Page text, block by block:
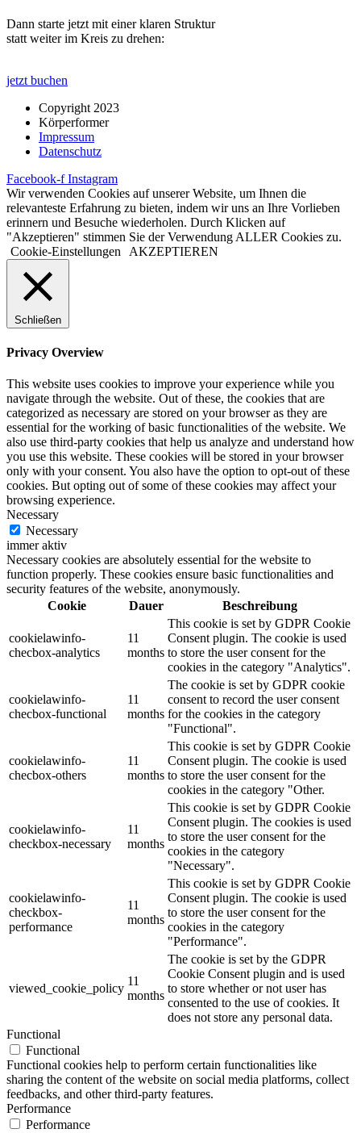
Dann starte jetzt mit einer klaren Struktur
statt weiter im Kreis zu drehen:
jetzt buchen
Copyright 2023
Körperformer
Impressum
Datenschutz
Facebook-f Instagram
Wir verwenden Cookies auf unserer Website, um Ihnen die
relevanteste Erfahrung zu bieten, indem wir uns an Ihre Vorlieben
erinnern und Besuche wiederholen. Durch Klicken auf
"Akzeptieren" stimmen Sie der Verwendung ALLER Cookies zu.
Cookie-Einstellungen
AKZEPTIEREN
Schließen
Privacy Overview
This website uses cookies to improve your experience while you
navigate through the website. Out of these, the cookies that are
categorized as necessary are stored on your browser as they are
essential for the working of basic functionalities of the website. We
also use third-party cookies that help us analyze and understand how
you use this website. These cookies will be stored in your browser
only with your consent. You also have the option to opt-out of these
cookies. But opting out of some of these cookies may affect your
browsing experience.
Necessary
Necessary
immer aktiv
Necessary cookies are absolutely essential for the website to
function properly. These cookies ensure basic functionalities and
security features of the website, anonymously.
Cookie
Dauer Beschreibung
cookielawinfo-
checbox-analytics
11
months
This cookie is set by GDPR Cookie
Consent plugin. The cookie is used
to store the user consent for the
cookies in the category "Analytics".
cookielawinfo-
checbox-functional
11
months
The cookie is set by GDPR cookie
consent to record the user consent
for the cookies in the category
"Functional".
cookielawinfo-
checbox-others
11
months
This cookie is set by GDPR Cookie
Consent plugin. The cookie is used
to store the user consent for the
cookies in the category "Other.
cookielawinfo-
checkbox-necessary
11
months
This cookie is set by GDPR Cookie
Consent plugin. The cookies is used
to store the user consent for the
cookies in the category
"Necessary".
cookielawinfo-
checkbox-
performance
11
months
This cookie is set by GDPR Cookie
Consent plugin. The cookie is used
to store the user consent for the
cookies in the category
"Performance".
viewed_cookie_policy
11
months
The cookie is set by the GDPR
Cookie Consent plugin and is used
to store whether or not user has
consented to the use of cookies. It
does not store any personal data.
Functional
Functional
Functional cookies help to perform certain functionalities like
sharing the content of the website on social media platforms, collect
feedbacks, and other third-party features.
Performance
Performance